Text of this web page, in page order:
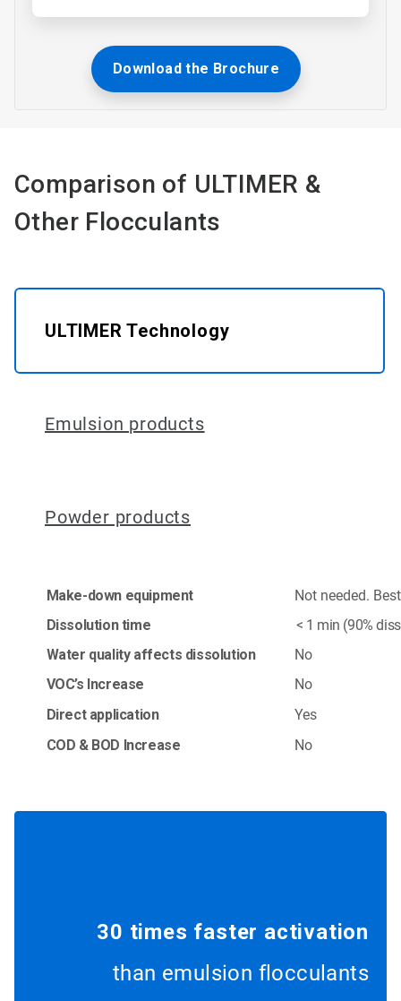
Download the Brochure
Comparison of ULTIMER &
Other Flocculants​
ULTIMER Technology
Emulsion products
Powder products
Make-down equipment
Not needed.
Dissolution time
< 1 min (90%
Water quality affects dissolution
No
VOC’s Increase
No
Direct application
Yes
COD & BOD Increase
No
30 times faster activation
than emulsion flocculants